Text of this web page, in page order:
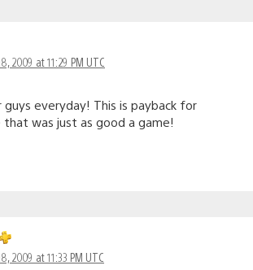
2009 at 11:29 PM UTC
everyday! This is payback for
that was just as good a game!
2009 at 11:33 PM UTC